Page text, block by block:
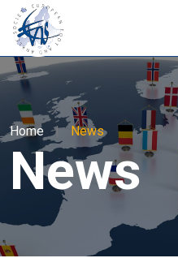
Home | News
News